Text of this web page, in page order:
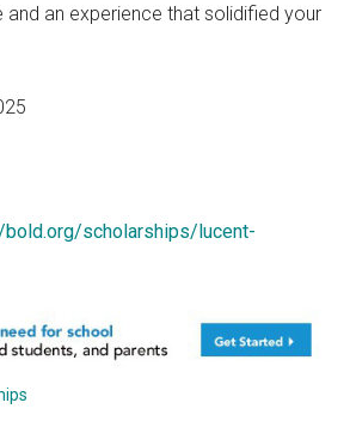
an experience that solidified your
scholarships/lucent-